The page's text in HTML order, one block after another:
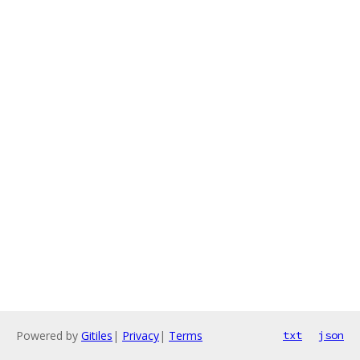
Powered by Gitiles | Privacy| Terms txt json